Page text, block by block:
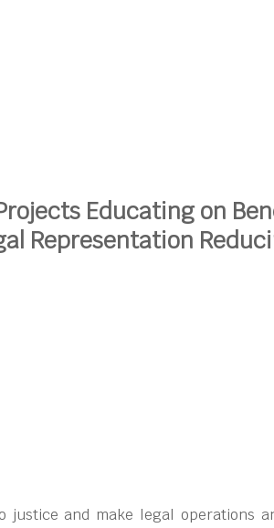
Educating on
Representation
and make legal operations